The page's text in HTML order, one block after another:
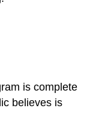
is complete
believes is